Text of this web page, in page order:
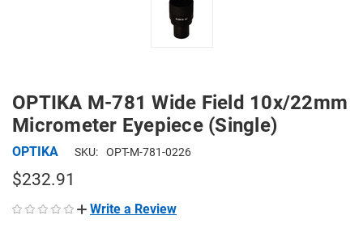
OPTIKA M-781 Wide Field 10x/22mm
Micrometer Eyepiece (Single)
OPTIKA SKU: OPT-M-781-0226
$232.91
Write a Review